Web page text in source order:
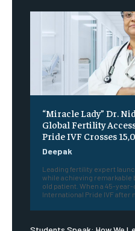
“Miracle Lady” Dr.
Global Fertility
Pride IVF Crosses
Deepak
Leading fertility expert
while achieving remarkable
old patient. When a 45-
International Pride IVF after